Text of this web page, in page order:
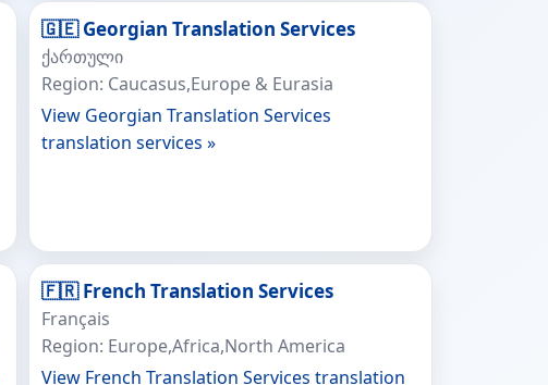
🇬🇪 Georgian Translation Services
ქართული
Region: Caucasus,Europe & Eurasia
View Georgian Translation Services
translation services »
🇫🇷 French Translation Services
Français
Region: Europe,Africa,North America
View French Translation Services translation